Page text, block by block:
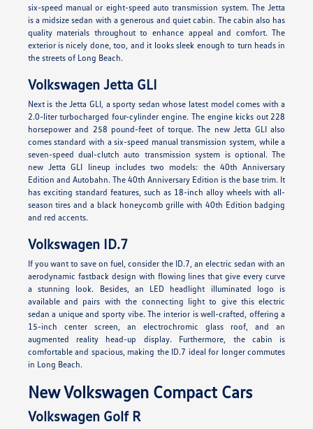
six-speed manual or eight-speed auto transmission system. The Jetta
is a midsize sedan with a generous and quiet cabin. The cabin also has
quality materials throughout to enhance appeal and comfort. The
exterior is nicely done, too, and it looks sleek enough to turn heads in
the streets of Long Beach.
Volkswagen Jetta GLI
Next is the Jetta GLI, a sporty sedan whose latest model comes with a
2.0-liter turbocharged four-cylinder engine. The engine kicks out 228
horsepower and 258 pound-feet of torque. The new Jetta GLI also
comes standard with a six-speed manual transmission system, while a
seven-speed dual-clutch auto transmission system is optional. The
new Jetta GLI lineup includes two models: the 40th Anniversary
Edition and Autobahn. The 40th Anniversary Edition is the base trim. It
has exciting standard features, such as 18-inch alloy wheels with all-
season tires and a black honeycomb grille with 40th Edition badging
and red accents.
Volkswagen ID.7
If you want to save on fuel, consider the ID.7, an electric sedan with an
aerodynamic fastback design with flowing lines that give every curve
a stunning look. Besides, an LED headlight illuminated logo is
available and pairs with the connecting light to give this electric
sedan a unique and sporty vibe. The interior is well-crafted, offering a
15-inch center screen, an electrochromic glass roof, and an
augmented reality head-up display. Furthermore, the cabin is
comfortable and spacious, making the ID.7 ideal for longer commutes
in Long Beach.
New Volkswagen Compact Cars
Volkswagen Golf R